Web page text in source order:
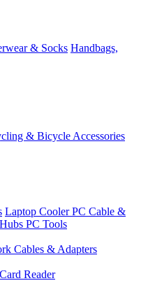
& Socks Handbags,
& Bicycle Accessories
Laptop CoolerPC Cable &
PC Tools
Cables & Adapters
Card Reader